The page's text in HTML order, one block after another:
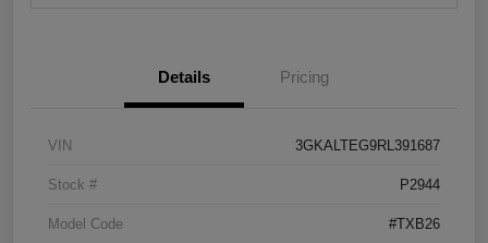
Details Pricing
VIN 3GKALTEG9RL391687
Stock # P2944
Model Code #TXB26